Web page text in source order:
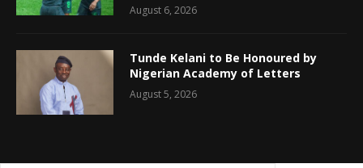
August 6, 2026
Tunde Kelani to Be Honoured by
Nigerian Academy of Letters
August 5, 2026